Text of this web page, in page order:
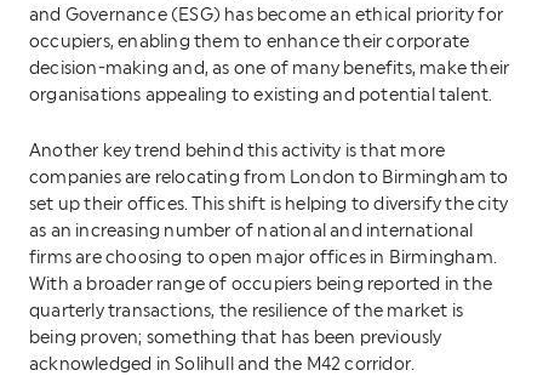
and Governance (ESG) has become an ethical priority for
occupiers, enabling them to enhance their corporate
decision-making and, as one of many benefits, make their
organisations appealing to existing and potential talent.
Another key trend behind this activity is that more
companies are relocating from London to Birmingham to
set up their offices. This shift is helping to diversify the city
as an increasing number of national and international
firms are choosing to open major offices in Birmingham.
With a broader range of occupiers being reported in the
quarterly transactions, the resilience of the market is
being proven; something that has been previously
acknowledged in Solihull and the M42 corridor.